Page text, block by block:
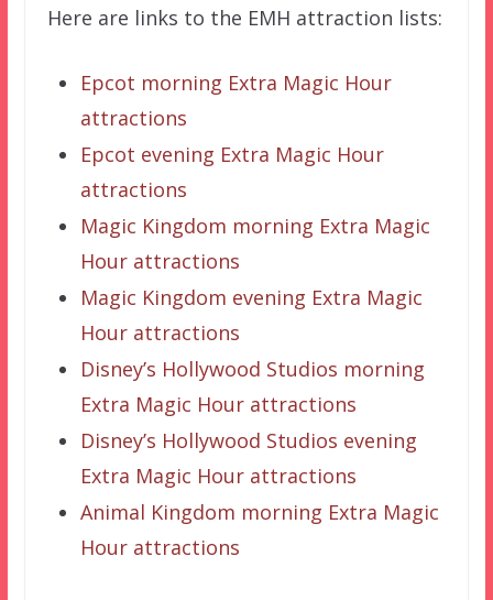
Here are links to the EMH attraction lists:
Epcot morning Extra Magic Hour
attractions
Epcot evening Extra Magic Hour
attractions
Magic Kingdom morning Extra Magic
Hour attractions
Magic Kingdom evening Extra Magic
Hour attractions
Disney’s Hollywood Studios morning
Extra Magic Hour attractions
Disney’s Hollywood Studios evening
Extra Magic Hour attractions
Animal Kingdom morning Extra Magic
Hour attractions